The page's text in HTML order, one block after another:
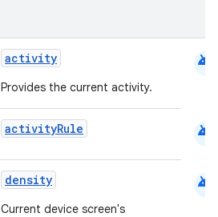
activity
Provides the current activity.
android
activityRule android
density
Current device screen's
android